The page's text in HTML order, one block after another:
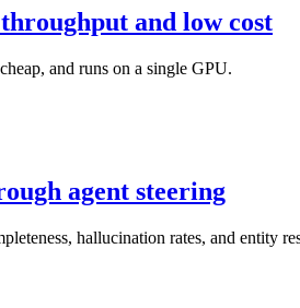
and low cost
and runs on a single GPU.
agent steering
hallucination rates, and entity